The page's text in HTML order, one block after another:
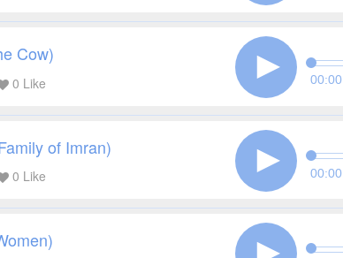
Cow)
0 Like 00:00
of Imran)
0 Like 00:00